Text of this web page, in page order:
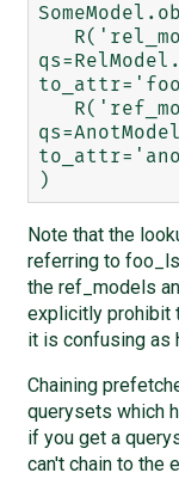
Note that the
referring to
the ref_models
explicitly prohibit
it is confusing as
Chaining
querysets which
if you get a
can't chain to the